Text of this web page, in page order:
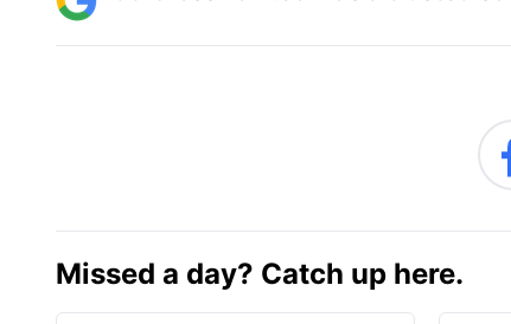
Missed a day? Catch up here.